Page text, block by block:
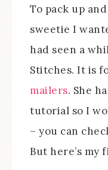
To pack up
sweetie I
had seen a
Stitches. It is
mailers. She
tutorial so I
– you can
But here’s my